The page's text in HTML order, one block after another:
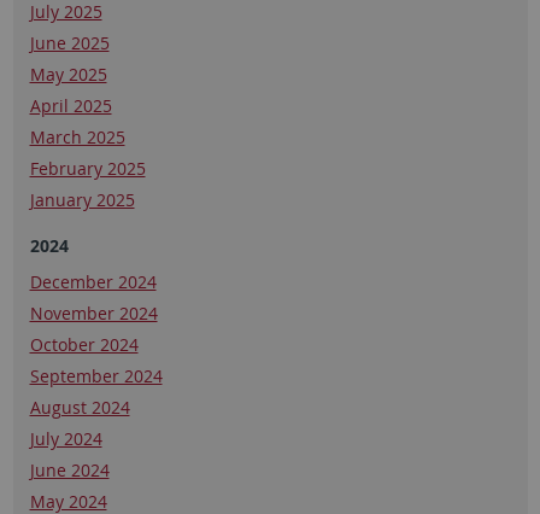
July 2025
June 2025
May 2025
April 2025
March 2025
February 2025
January 2025
2024
December 2024
November 2024
October 2024
September 2024
August 2024
July 2024
June 2024
May 2024